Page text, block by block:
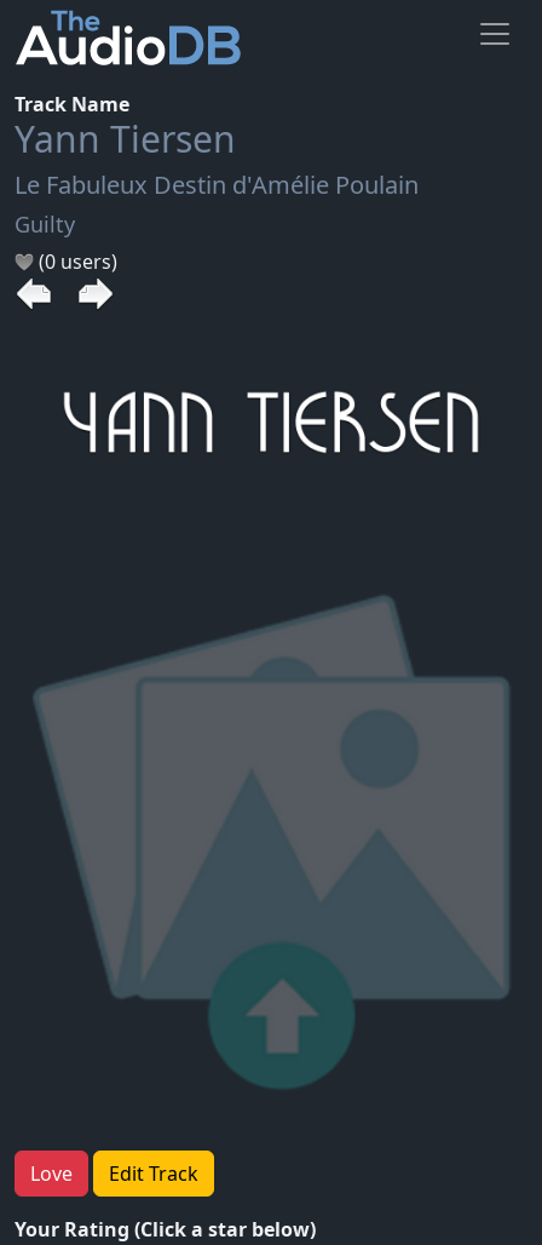
Track Name
Yann Tiersen
Le Fabuleux Destin d'Amélie Poulain
Guilty
(0 users)
Love Edit Track
Your Rating (Click a star below)